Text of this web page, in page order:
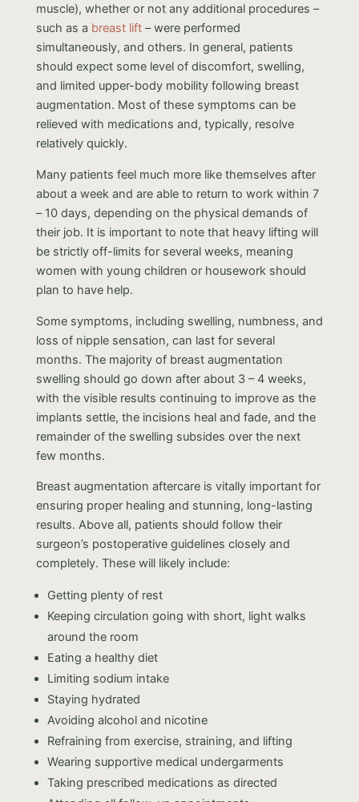
muscle), whether or not any additional procedures –
such as a breast lift– were performed
simultaneously, and others. In general, patients
should expect some level of discomfort, swelling,
and limited upper-body mobility following breast
augmentation. Most of these symptoms can be
relieved with medications and, typically, resolve
relatively quickly.
Many patients feel much more like themselves after
about a week and are able to return to work within 7
– 10 days, depending on the physical demands of
their job. It is important to note that heavy lifting will
be strictly off-limits for several weeks, meaning
women with young children or housework should
plan to have help.
Some symptoms, including swelling, numbness, and
loss of nipple sensation, can last for several
months. The majority of breast augmentation
swelling should go down after about 3 – 4 weeks,
with the visible results continuing to improve as the
implants settle, the incisions heal and fade, and the
remainder of the swelling subsides over the next
few months.
Breast augmentation aftercare is vitally important for
ensuring proper healing and stunning, long-lasting
results. Above all, patients should follow their
surgeon’s postoperative guidelines closely and
completely. These will likely include:
Getting plenty of rest
Keeping circulation going with short, light walks
around the room
Eating a healthy diet
Limiting sodium intake
Staying hydrated
Avoiding alcohol and nicotine
Refraining from exercise, straining, and lifting
Wearing supportive medical undergarments
Taking prescribed medications as directed